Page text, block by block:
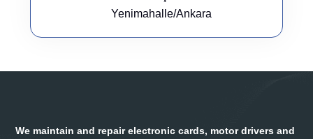
Yenimahalle/Ankara
We maintain and repair electronic cards, motor drivers and